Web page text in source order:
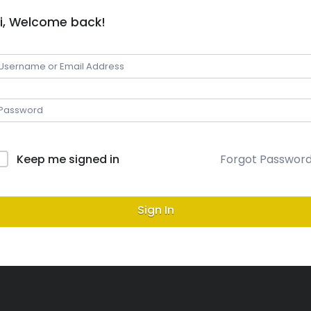
Welcome back!
Keep me signed in Forgot
Sign In